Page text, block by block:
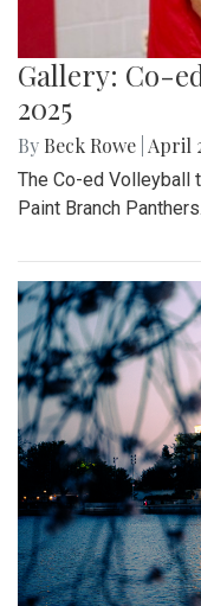
Gallery: Co-
2025
By Beck Rowe April
The Co-ed Volleyball
Paint Branch Panthers.